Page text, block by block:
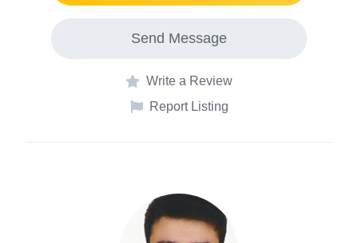
Send Message
Write a Review
Report Listing